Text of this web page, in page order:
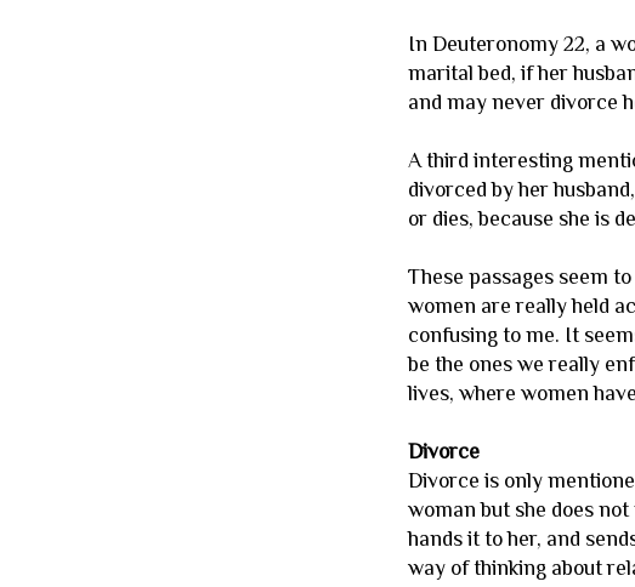
In Deuteronomy 22, a
marital bed, if her
and may never divorce
A third interesting
divorced by her
or dies, because she is
These passages seem
women are really held
confusing to me. It
be the ones we really
lives, where women
Divorce
Divorce is only
woman but she does
hands it to her, and
way of thinking about